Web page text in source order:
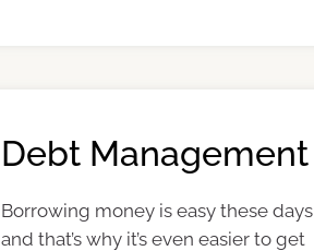
Debt Management
Borrowing money is easy these days
and that’s why it’s even easier to get